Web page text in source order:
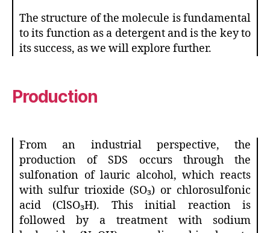
The structure of the molecule is fundamental
to its function as a detergent and is the key to
its success, as we will explore further.
Production
From an industrial perspective, the
production of SDS occurs through the
sulfonation of lauric alcohol, which reacts
with sulfur trioxide (SO₃) or chlorosulfonic
acid (ClSO₃H). This initial reaction is
followed by a treatment with sodium